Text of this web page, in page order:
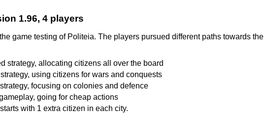
1.96, 4 players
game testing of Politeia. The players pursued different paths towards the
strategy, allocating citizens all over the board
using citizens for wars and conquests
focusing on colonies and defence
going for cheap actions
with 1 extra citizen in each city.